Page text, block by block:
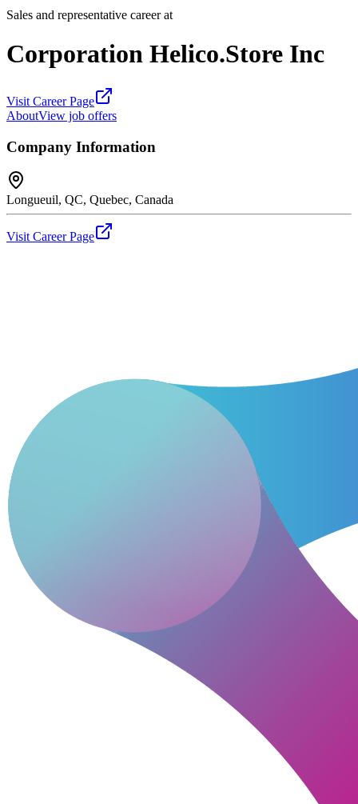
Sales and representative career at
Corporation Helico.Store Inc
Visit Career Page
AboutView job offers
Company Information
Longueuil, QC, Quebec, Canada
Visit Career Page